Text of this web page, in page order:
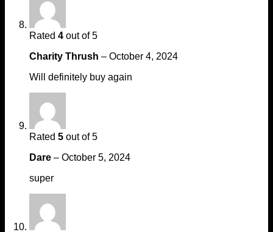
Rated 4 out of 5
Charity Thrush – October 4, 2024
Will definitely buy again
Rated 5 out of 5
Dare – October 5, 2024
super